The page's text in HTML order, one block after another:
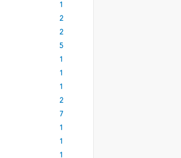
1
2
2
5
1
1
1
2
7
1
1
1